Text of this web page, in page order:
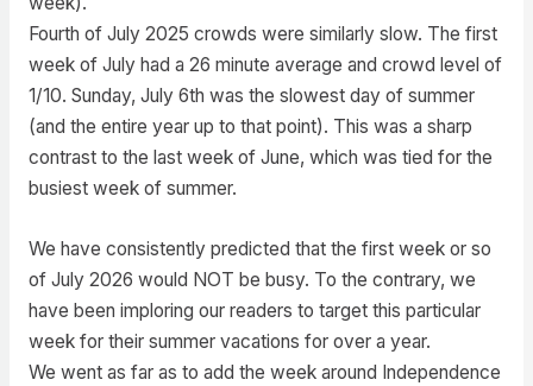
Fourth of July 2025 crowds were similarly slow. The first
week of July had a 26 minute average and crowd level of
1/10. Sunday, July 6th was the slowest day of summer
(and the entire year up to that point). This was a sharp
contrast to the last week of June, which was tied for the
busiest week of summer.
We have consistently predicted that the first week or so
of July 2026 would NOT be busy. To the contrary, we
have been imploring our readers to target this particular
week for their summer vacations for over a year.
We went as far as to add the week around Independence